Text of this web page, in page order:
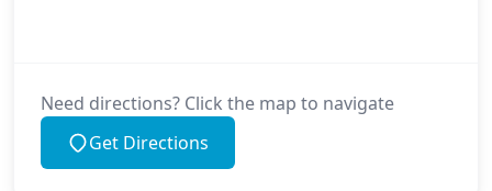
Need directions? Click the map to navigate
Get Directions